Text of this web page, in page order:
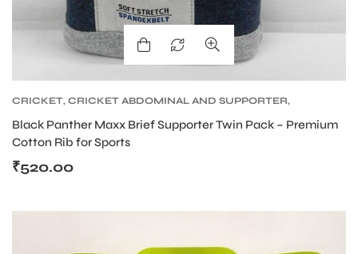
CRICKET, CRICKET ABDOMINAL AND SUPPORTER,
Black Panther Maxx Brief Supporter Twin Pack – Premium
Cotton Rib for Sports
₹520.00